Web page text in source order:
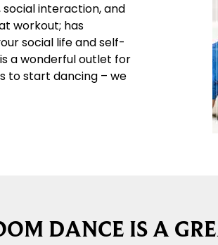
interaction, and
workout; has
social life and self-
a wonderful outlet for
to start dancing – we
DANCE IS A